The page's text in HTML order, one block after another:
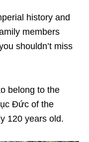
history and
members
shouldn’t miss
belong to the
Đức of the
120 years old.